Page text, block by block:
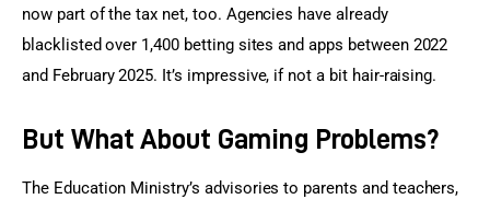
now part of the tax net, too. Agencies have already
blacklisted over 1,400 betting sites and apps between 2022
and February 2025. It’s impressive, if not a bit hair-raising.
But What About Gaming Problems?
The Education Ministry’s advisories to parents and teachers,